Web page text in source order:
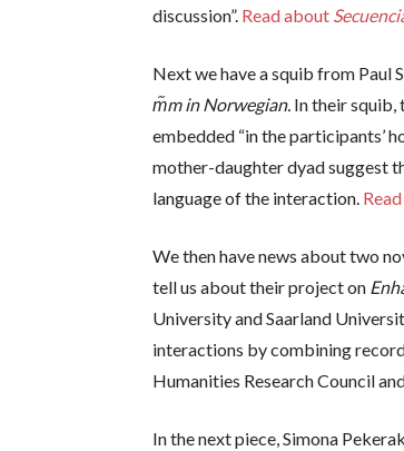
discussion”. Read about
Next we have a squib from Paul
m᷉m in Norwegian. In their
embedded “in the participants’
mother-daughter dyad suggest
language of the interaction.
We then have news about two
tell us about their project on
University and Saarland
interactions by combining
Humanities Research Council
In the next piece, Simona